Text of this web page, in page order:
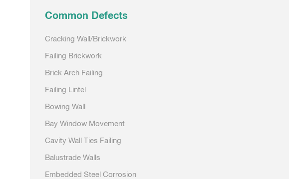
Common Defects
Cracking Wall/Brickwork
Failing Brickwork
Brick Arch Failing
Failing Lintel
Bowing Wall
Bay Window Movement
Cavity Wall Ties Failing
Balustrade Walls
Embedded Steel Corrosion